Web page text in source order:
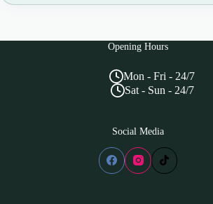
Opening Hours
Mon - Fri - 24/7
Sat - Sun - 24/7
Social Media